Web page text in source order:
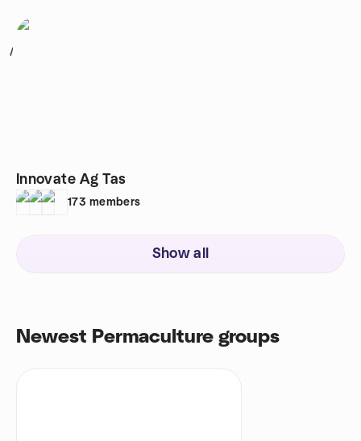
1
Innovate Ag Tas
173 members
Show all
Newest Permaculture groups